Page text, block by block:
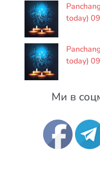
today)
today)
Ми в